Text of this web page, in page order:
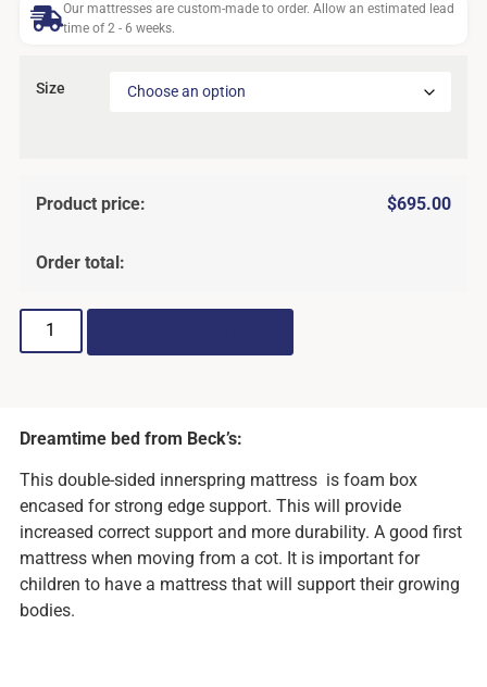
Our mattresses are custom-made to order. Allow an estimated lead
time of 2 - 6 weeks.
Size
Product price: $695.00
Order total:
Dreamtime bed from Beck’s:
This double-sided innerspring mattress is foam box
encased for strong edge support. This will provide
increased correct support and more durability. A good first
mattress when moving from a cot. It is important for
children to have a mattress that will support their growing
bodies.